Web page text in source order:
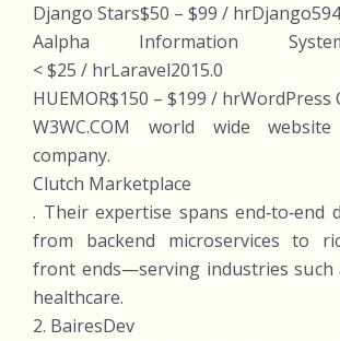
Django Stars$50 – $99 /
Aalpha Information
< $25 / hrLaravel2015.0
HUEMOR$150 – $199 / hrWordPress
W3WC.COM world wide website
company.
Clutch Marketplace
. Their expertise spans end‑to‑end
from backend microservices to
front ends—serving industries such
healthcare.
2. BairesDev